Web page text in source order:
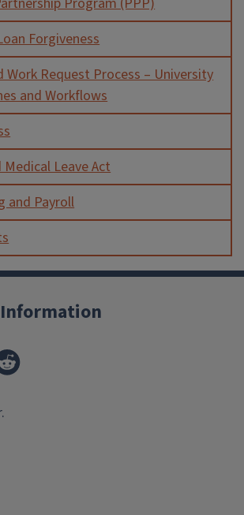
Forgiveness
Request Process – University
and Workflows
Leave Act
and Payroll